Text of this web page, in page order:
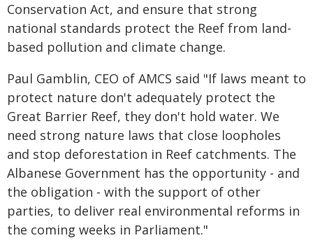
Conservation Act, and ensure that strong
national standards protect the Reef from land-
based pollution and climate change.
Paul Gamblin, CEO of AMCS said "If laws meant to
protect nature don't adequately protect the
Great Barrier Reef, they don't hold water. We
need strong nature laws that close loopholes
and stop deforestation in Reef catchments. The
Albanese Government has the opportunity - and
the obligation - with the support of other
parties, to deliver real environmental reforms in
the coming weeks in Parliament."